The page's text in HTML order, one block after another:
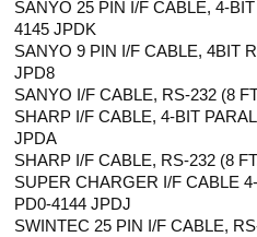
SANYO 25 PIN I/F CABLE, 4-
4145 JPDK
SANYO 9 PIN I/F CABLE, 4BIT
JPD8
SANYO I/F CABLE, RS-232 (8
SHARP I/F CABLE, 4-BIT
JPDA
SHARP I/F CABLE, RS-232 (8
SUPER CHARGER I/F CABLE
PD0-4144 JPDJ
SWINTEC 25 PIN I/F CABLE,